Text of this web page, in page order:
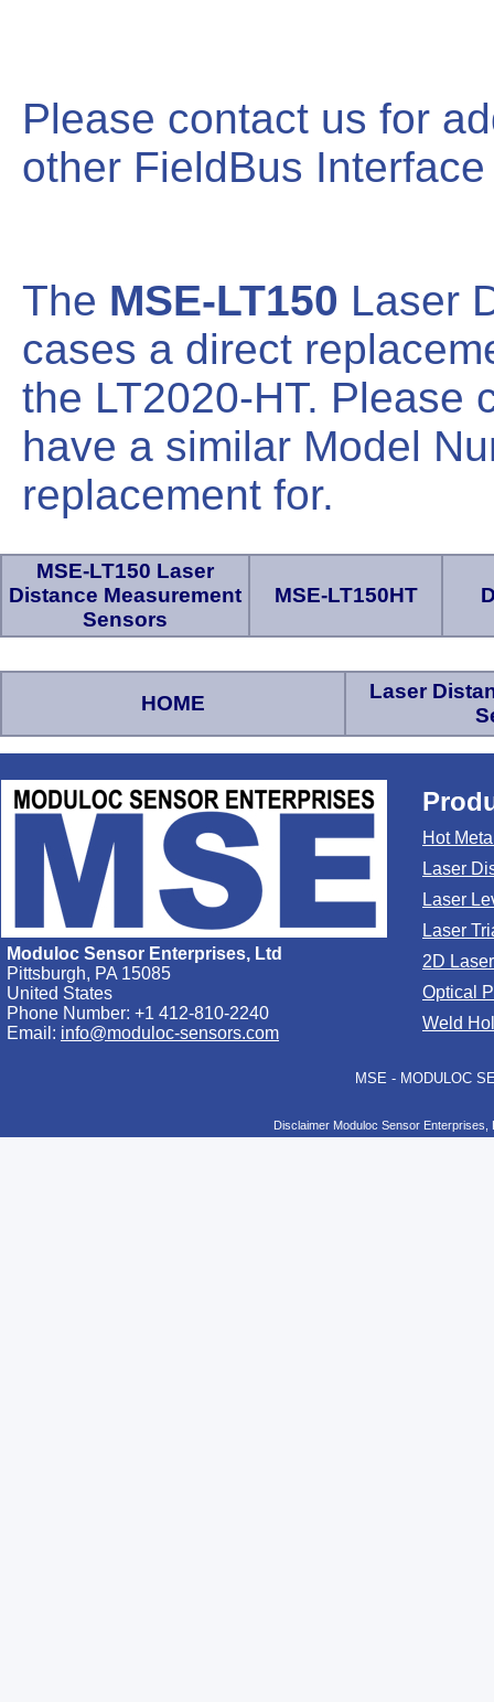
Please contact us for
other FieldBus
The MSE-LT150 Laser
cases a direct
the LT2020-HT. Please
have a similar Model
replacement for.
MSE-LT150 Laser
Distance Measurement
Sensors
MSE-LT150HT
HOME
Laser
Hot
Laser
Laser
Laser
2D
Optical
Weld
Moduloc Sensor Enterprises, Ltd
Pittsburgh, PA 15085
United States
Phone Number: +1 412-810-2240
Email: info@moduloc-sensors.com
MSE - MODULOC
Disclaimer Moduloc Sensor